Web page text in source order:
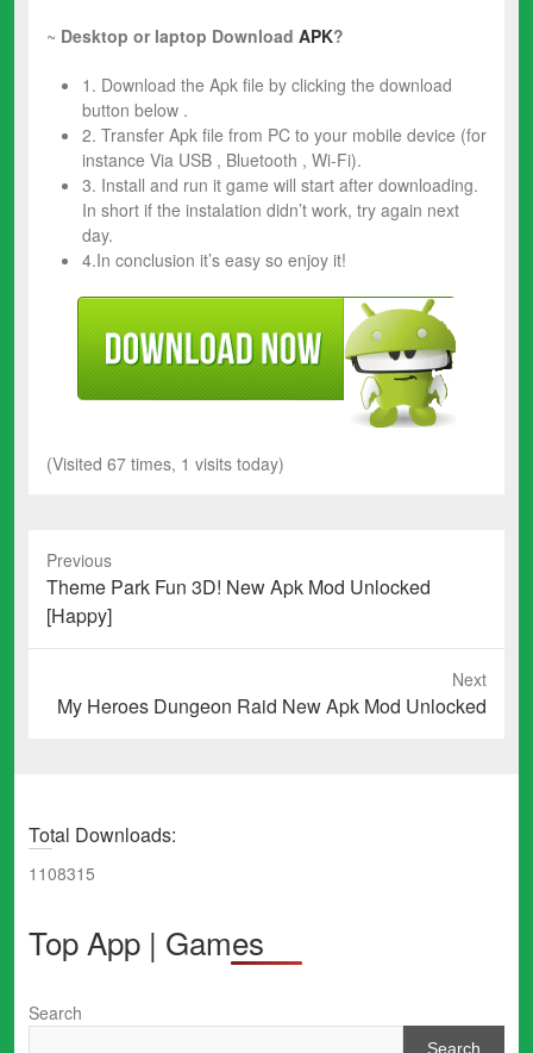
~ Desktop or laptop Download APK?
1. Download the Apk file by clicking the download
button below .
2. Transfer Apk file from PC to your mobile device (for
instance Via USB , Bluetooth , Wi-Fi).
3. Install and run it game will start after downloading.
In short if the instalation didn’t work, try again next
day.
4.In conclusion it’s easy so enjoy it!
(Visited 67 times, 1 visits today)
Previous
Previous
post:
Theme Park Fun 3D! New Apk Mod Unlocked
[Happy]
Next
Next
My Heroes Dungeon Raid New Apk Mod Unlocked
Total Downloads:
1108315
Top App | Games
Search
Search